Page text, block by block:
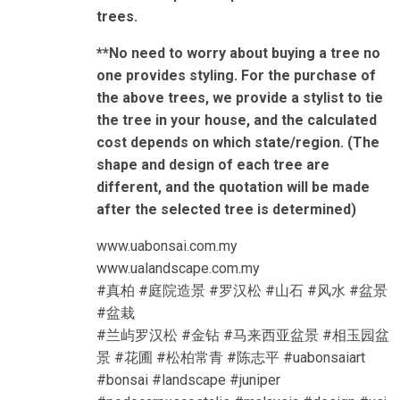
trees.
**No need to worry about buying a tree no
one provides styling. For the purchase of
the above trees, we provide a stylist to tie
the tree in your house, and the calculated
cost depends on which state/region. (The
shape and design of each tree are
different, and the quotation will be made
after the selected tree is determined)
www.uabonsai.com.my
www.ualandscape.com.my
#真柏 #庭院造景 #罗汉松 #山石 #风水 #盆景
#盆栽
#兰屿罗汉松 #金钻 #马来西亚盆景 #相玉园盆
景 #花圃 #松柏常青 #陈志平 #uabonsaiart
#bonsai #landscape #juniper